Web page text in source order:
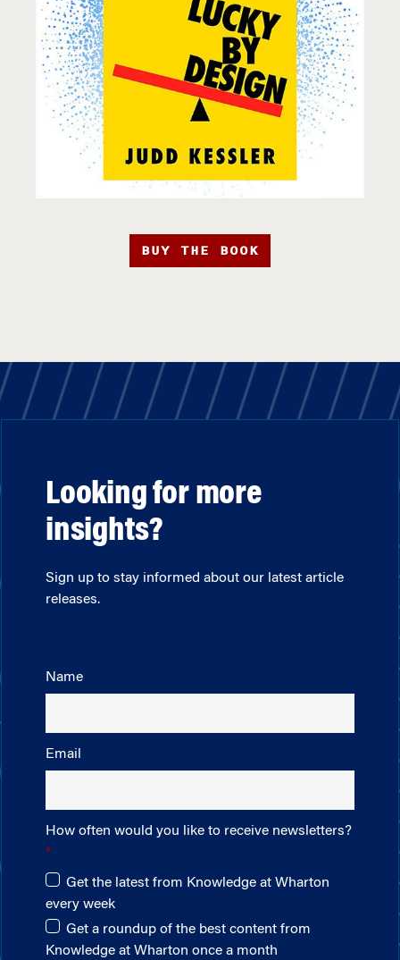
BUY THE BOOK
Looking for more
insights?
Sign up to stay informed about our latest article
releases.
Name
Email
How often would you like to receive newsletters?
Get the latest from Knowledge at Wharton
every week
Get a roundup of the best content from
Knowledge at Wharton once a month